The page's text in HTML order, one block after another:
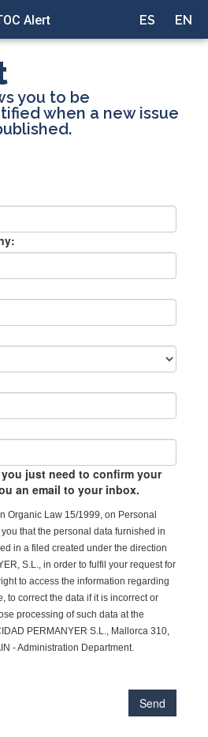
ES EN
Alert
you to be
when a new issue